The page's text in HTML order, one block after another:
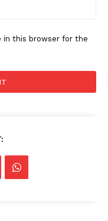
in this browser for the